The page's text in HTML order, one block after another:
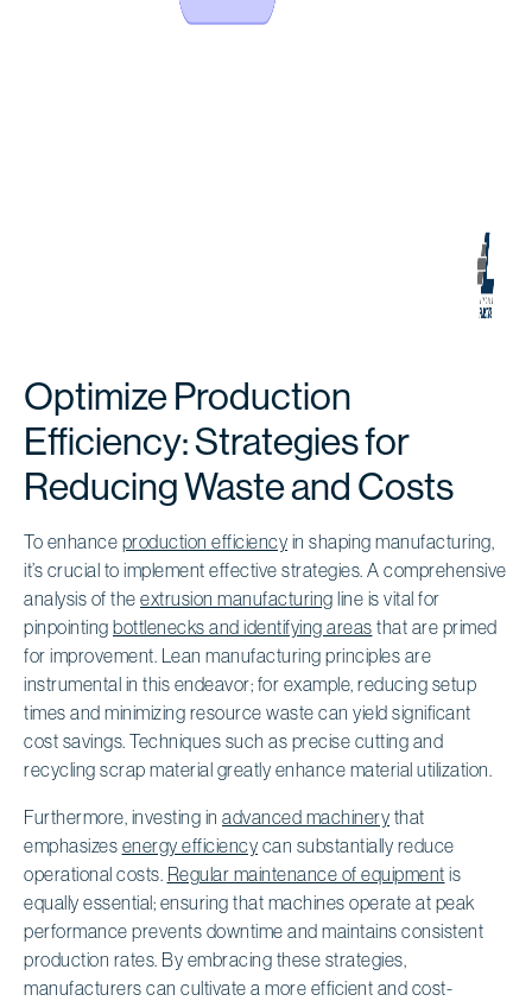
Optimize Production
Efficiency: Strategies for
Reducing Waste and Costs
To enhance production efficiency in shaping manufacturing,
it’s crucial to implement effective strategies. A comprehensive
analysis of the extrusion manufacturing line is vital for
pinpointing bottlenecks and identifying areas that are primed
for improvement. Lean manufacturing principles are
instrumental in this endeavor; for example, reducing setup
times and minimizing resource waste can yield significant
cost savings. Techniques such as precise cutting and
recycling scrap material greatly enhance material utilization.
Furthermore, investing in advanced machinery that
emphasizes energy efficiency can substantially reduce
operational costs. Regular maintenance of equipment is
equally essential; ensuring that machines operate at peak
performance prevents downtime and maintains consistent
production rates. By embracing these strategies,
manufacturers can cultivate a more efficient and cost-